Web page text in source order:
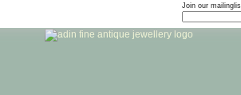
Join our